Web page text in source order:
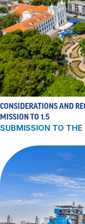
CONSIDERATIONS AND
MISSION TO 1.5
SUBMISSION TO THE